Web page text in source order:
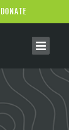
DONATE